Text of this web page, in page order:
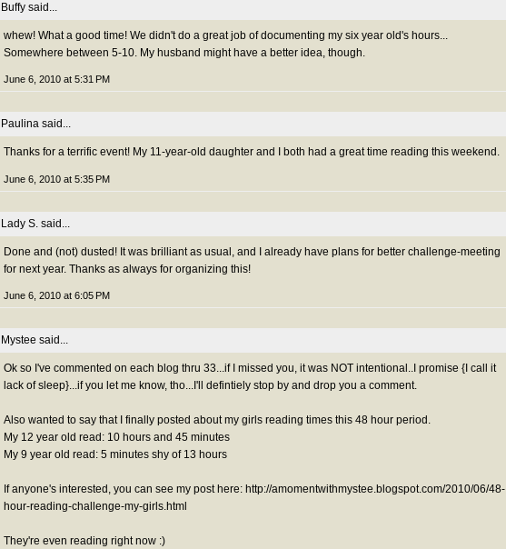
Buffy said...
whew! What a good time! We didn't do a great job of documenting my six year old's hours...
Somewhere between 5-10. My husband might have a better idea, though.
June 6, 2010 at 5:31 PM
Paulina said...
Thanks for a terrific event! My 11-year-old daughter and I both had a great time reading this weekend.
June 6, 2010 at 5:35 PM
Lady S. said...
Done and (not) dusted! It was brilliant as usual, and I already have plans for better challenge-meeting
for next year. Thanks as always for organizing this!
June 6, 2010 at 6:05 PM
Mystee said...
Ok so I've commented on each blog thru 33...if I missed you, it was NOT intentional..I promise {I call it
lack of sleep}...if you let me know, tho...I'll defintiely stop by and drop you a comment.
Also wanted to say that I finally posted about my girls reading times this 48 hour period.
My 12 year old read: 10 hours and 45 minutes
My 9 year old read: 5 minutes shy of 13 hours
If anyone's interested, you can see my post here: http://amomentwithmystee.blogspot.com/2010/06/48-
hour-reading-challenge-my-girls.html
They're even reading right now :)